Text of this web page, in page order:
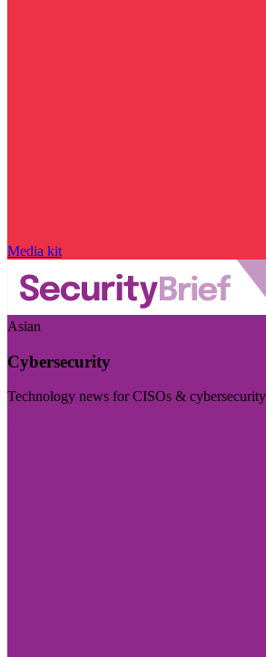
Media kit
Asian
Cybersecurity
Technology news for CISOs &